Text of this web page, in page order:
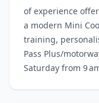
of experience
a modern Mini
training,
Pass Plus/
Saturday from 9